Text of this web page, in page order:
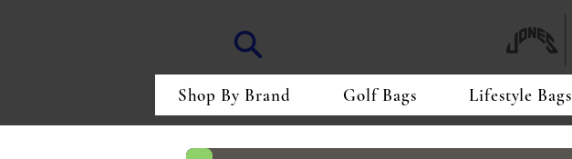
Shop By Brand Golf Bags Lifestyle Bags